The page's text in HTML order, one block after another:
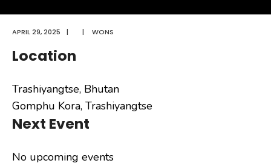
APRIL 29, 2025 | | WONS
Location
Trashiyangtse, Bhutan
Gomphu Kora, Trashiyangtse
Next Event
No upcoming events